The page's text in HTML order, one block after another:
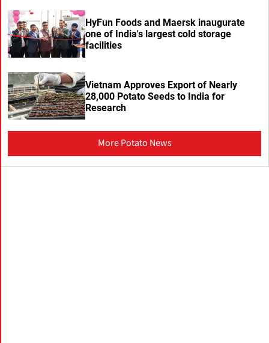
HyFun Foods and Maersk inaugurate
one of India's largest cold storage
facilities
Vietnam Approves Export of Nearly
28,000 Potato Seeds to India for
Research
More Potato News